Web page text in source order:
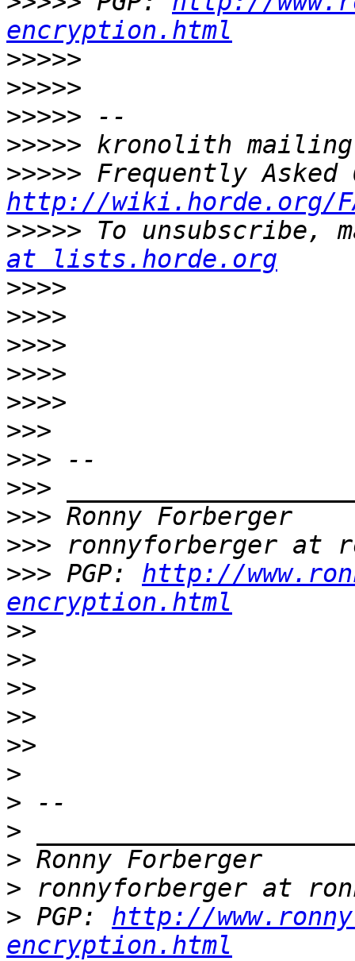
encryption.html
>>>>>
>>>>>
>>>>>
>>>>>
>>>>>
http://wiki.horde.org/
>>>>> To unsubscribe,
at lists.horde.org
>>>>
>>>>
>>>>
>>>>
>>>>
>>>
>>>
>>>
>>>
>>>
>>> PGP: http://
encryption.html
>>
>>
>>
>>
>>
>
>
>
>
>
> PGP: http://
encryption.html